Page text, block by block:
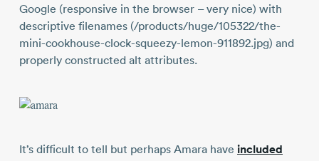
Google (responsive in the browser – very nice) with
descriptive filenames (/products/huge/105322/the-
mini-cookhouse-clock-squeezy-lemon-911892.jpg) and
properly constructed alt attributes.
It’s difficult to tell but perhaps Amara have included